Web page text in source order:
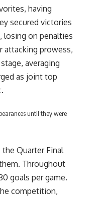
having
secured victories
losing on penalties
attacking prowess,
averaging
as joint top
until they were
Quarter Final
Throughout
goals per game.
competition,